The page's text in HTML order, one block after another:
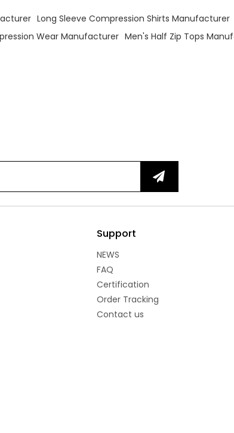
Long Sleeve Compression Shirts Manufacturer
Wear Manufacturer Men's Half Zip Tops
Support
NEWS
FAQ
Certification
Order Tracking
Contact us